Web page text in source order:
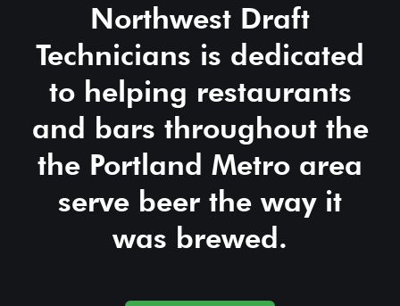
Northwest Draft
Technicians is dedicated
to helping restaurants
and bars throughout the
the Portland Metro area
serve beer the way it
was brewed.